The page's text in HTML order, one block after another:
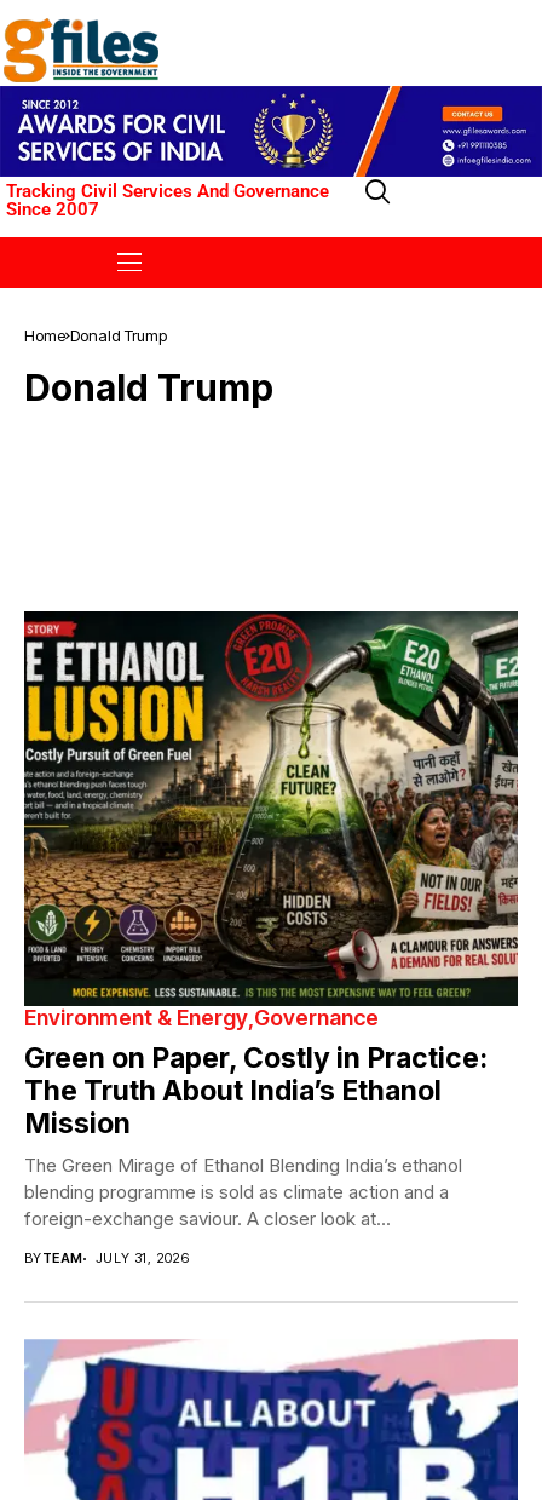
Tracking Civil Services And Governance
Since 2007
Home Donald Trump
Donald Trump
Environment & Energy Governance
Green on Paper, Costly in Practice:
The Truth About India’s Ethanol
Mission
The Green Mirage of Ethanol Blending India’s ethanol
blending programme is sold as climate action and a
foreign-exchange saviour. A closer look at...
BYTEAM JULY 31, 2026